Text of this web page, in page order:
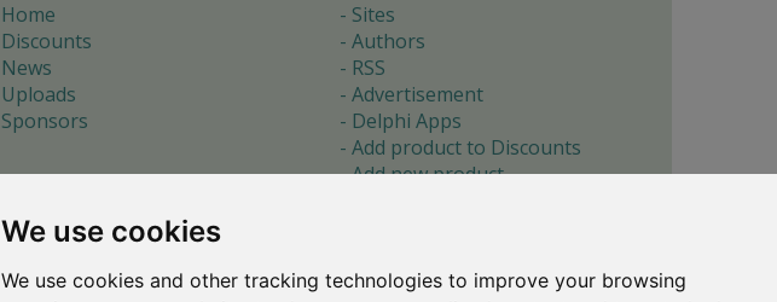
We use cookies
We use cookies and other tracking technologies to improve your browsing
Home
Discounts
News
Uploads
Sponsors
Sites
Authors
RSS
Advertisement
Delphi Apps
Add product to Discounts
Add new product
About